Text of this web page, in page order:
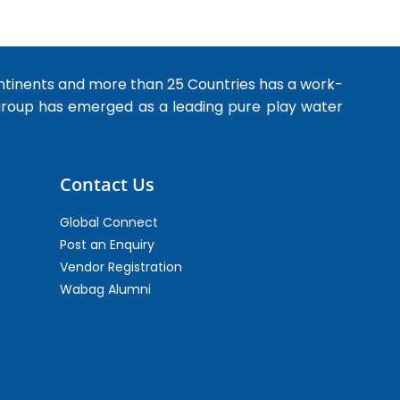
and more than 25 Countries has a work-
has emerged as a leading pure play water
Contact Us
Global Connect
Post an Enquiry
Vendor Registration
Wabag Alumni